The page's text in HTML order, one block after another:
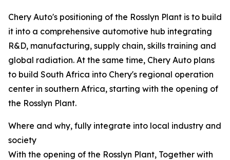
Chery Auto's positioning of the Rosslyn Plant is to build
it into a comprehensive automotive hub integrating
R&D, manufacturing, supply chain, skills training and
global radiation. At the same time, Chery Auto plans
to build South Africa into Chery's regional operation
center in southern Africa, starting with the opening of
the Rosslyn Plant.
Where and why, fully integrate into local industry and
society
With the opening of the Rosslyn Plant, Together with